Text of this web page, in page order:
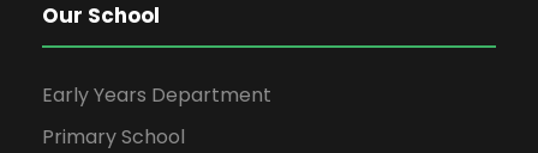
Our School
Early Years Department
Primary School